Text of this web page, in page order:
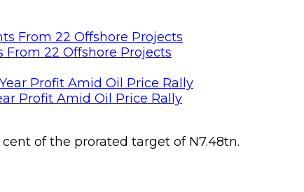
From 22 Offshore Projects
Profit Amid Oil Price Rally
of the prorated target of N7.48tn.